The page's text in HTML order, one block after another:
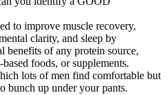
to improve muscle recovery,
clarity, and sleep by
benefits of any protein source,
foods, or supplements.
lots of men find comfortable but
bunch up under your pants.